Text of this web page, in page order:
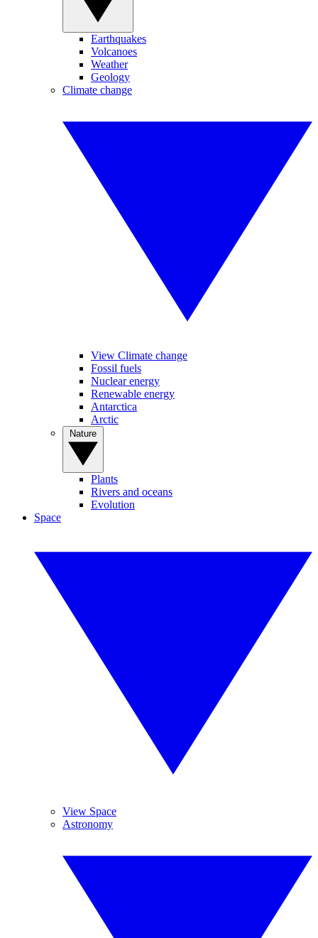
Earthquakes
Volcanoes
Weather
Geology
Climate change
View Climate change
Fossil fuels
Nuclear energy
Renewable energy
Antarctica
Arctic
Plants
Rivers and oceans
Evolution
Space
View Space
Astronomy